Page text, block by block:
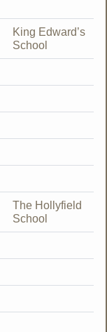
King Edward’s
School
The Hollyfield
School